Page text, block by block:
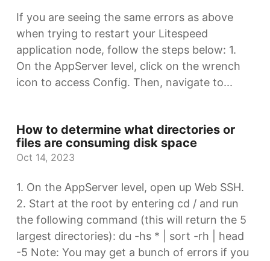
If you are seeing the same errors as above
when trying to restart your Litespeed
application node, follow the steps below: 1.
On the AppServer level, click on the wrench
icon to access Config. Then, navigate to...
How to determine what directories or
files are consuming disk space
Oct 14, 2023
1. On the AppServer level, open up Web SSH.
2. Start at the root by entering cd / and run
the following command (this will return the 5
largest directories): du -hs * | sort -rh | head
-5 Note: You may get a bunch of errors if you